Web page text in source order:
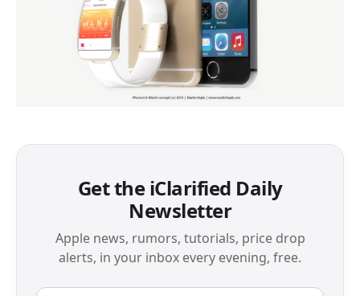
Get the iClarified Daily
Newsletter
Apple news, rumors, tutorials, price drop
alerts, in your inbox every evening, free.